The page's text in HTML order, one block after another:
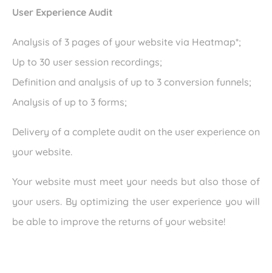
User Experience Audit
Analysis of 3 pages of your website via Heatmap*;
Up to 30 user session recordings;
Definition and analysis of up to 3 conversion funnels;
Analysis of up to 3 forms;
Delivery of a complete audit on the user experience on
your website.
Your website must meet your needs but also those of
your users. By optimizing the user experience you will
be able to improve the returns of your website!